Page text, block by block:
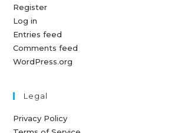
Register
Log in
Entries feed
Comments feed
WordPress.org
Legal
Privacy Policy